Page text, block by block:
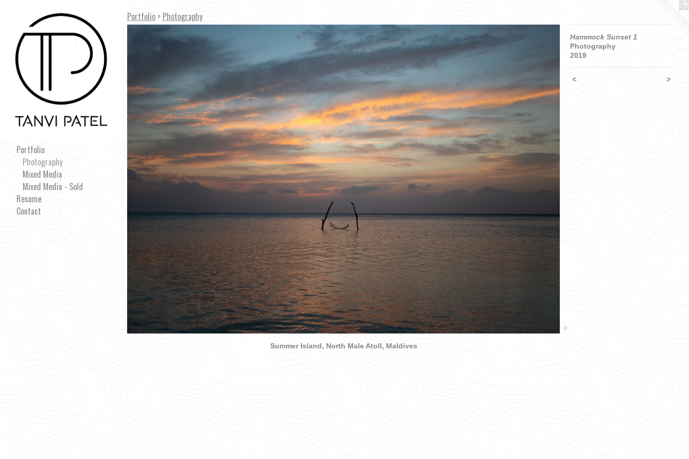
Portfolio
Photography
Mixed Media
Mixed Media - Sold
Resume
Contact
Portfolio > Photography
Hammock Sunset 1
Photography
2019
< >
Summer Island, North Male Atoll, Maldives